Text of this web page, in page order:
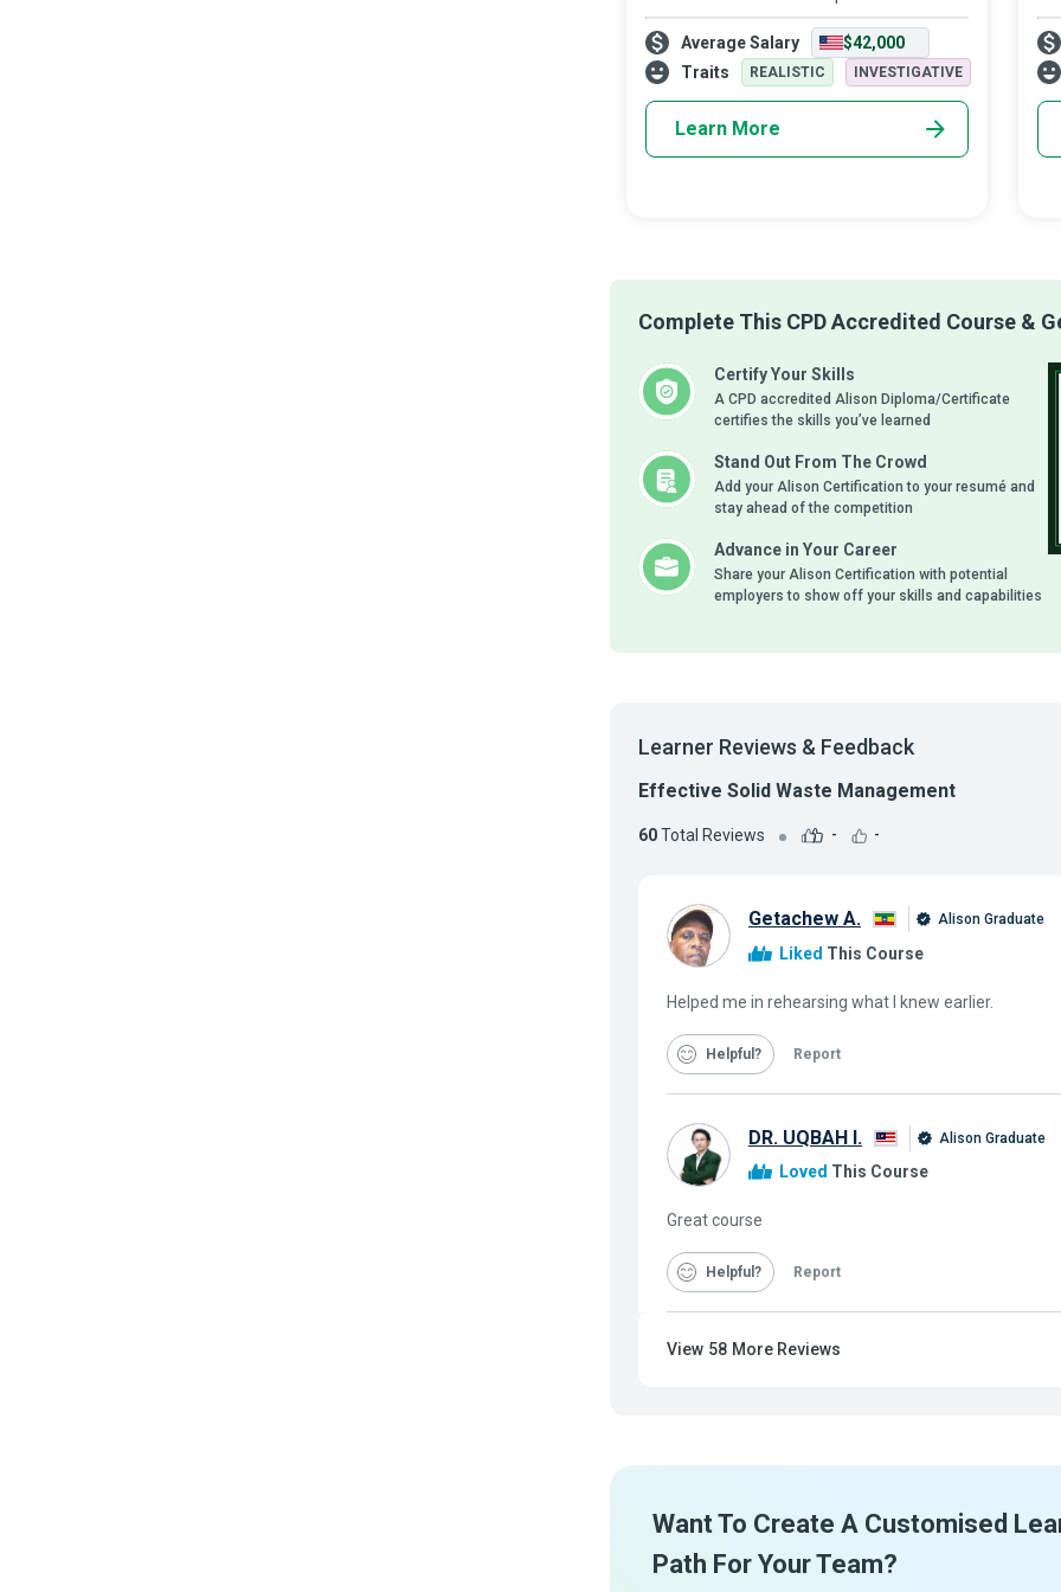
preach, so society has a broad sense of
physical, mental, and emotional well-being.
Average Salary
$42,000
Traits
REALISTIC INVESTIGATIVE
Learn More
Complete This CPD Accredited Course &
Certify Your Skills
A CPD accredited Alison Diploma/Certificate
certifies the skills you’ve learned
Stand Out From The Crowd
Add your Alison Certification to your resumé and
stay ahead of the competition
Advance in Your Career
Share your Alison Certification with potential
employers to show off your skills and capabilities
Learner Reviews & Feedback
Effective Solid Waste Management
60Total Reviews - -
Getachew A. Alison Graduate
Liked This Course
Helped me in rehearsing what I knew earlier.
Helpful Report
DR. UQBAH I. Alison Graduate
Loved This Course
Great course
Helpful Report
View 58 More Reviews
Want To Create A Customised
Path For Your Team?